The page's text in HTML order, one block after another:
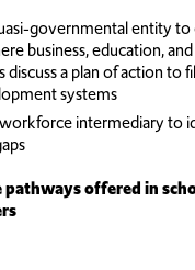
governmental entity
business, education,
discuss a plan of action to
systems
intermediary to
pathways offered in